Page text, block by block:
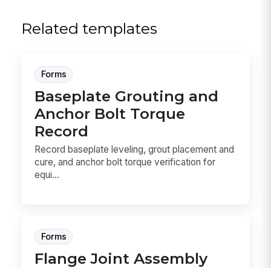
Related templates
Forms
Baseplate Grouting and
Anchor Bolt Torque
Record
Record baseplate leveling, grout placement and
cure, and anchor bolt torque verification for
equi...
Forms
Flange Joint Assembly